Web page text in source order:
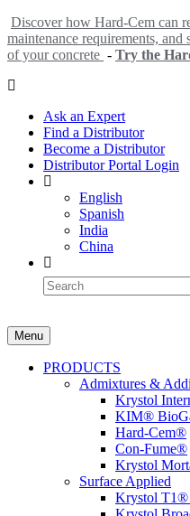
Discover how Hard-Cem can
maintenance requirements,
of your concrete - Try the
Ask an Expert
Find a Distributor
Become a Distributor
Distributor Portal Login
English
Spanish
India
China
Menu
PRODUCTS
Admixtures &
Krystol
KIM®
Hard-Cem®
Con-Fume®
Krystol
Surface Applied
Krystol T1®